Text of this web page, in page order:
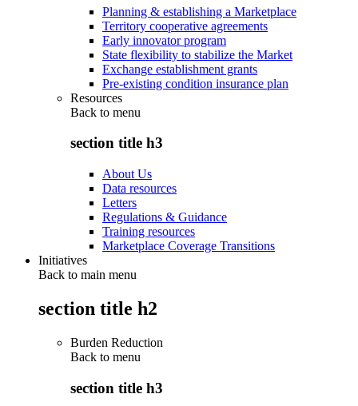
Planning & establishing a Marketplace
Territory cooperative agreements
Early innovator program
State flexibility to stabilize the Market
Exchange establishment grants
Pre-existing condition insurance plan
Resources
Back to menu
section title h3
About Us
Data resources
Letters
Regulations & Guidance
Training resources
Marketplace Coverage Transitions
Initiatives
Back to main menu
section title h2
Burden Reduction
Back to menu
section title h3